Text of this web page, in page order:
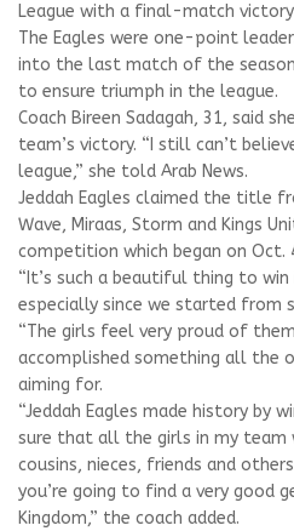
League with a final-match
The Eagles were one-point
into the last match of the season
to ensure triumph in the league.
Coach Bireen Sadagah, 31, said
team’s victory. “I still can’t
league,” she told Arab News.
Jeddah Eagles claimed the title
Wave, Miraas, Storm and Kings
competition which began on Oct.
“It’s such a beautiful thing to
especially since we started from
“The girls feel very proud of
accomplished something all the
aiming for.
“Jeddah Eagles made history by
sure that all the girls in my team
cousins, nieces, friends and
you’re going to find a very good
Kingdom,” the coach added.